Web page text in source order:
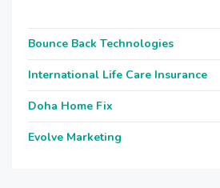
Bounce Back Technologies
International Life Care Insurance
Doha Home Fix
Evolve Marketing